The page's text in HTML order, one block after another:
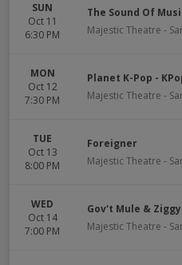
SUN
Oct 11
6:30 PM
The Sound Of
Majestic Theatre -
MON
Oct 12
7:30 PM
Planet K-Pop -
Majestic Theatre -
TUE
Oct 13
8:00 PM
Foreigner
Majestic Theatre -
WED
Oct 14
7:00 PM
Gov't Mule &
Majestic Theatre -